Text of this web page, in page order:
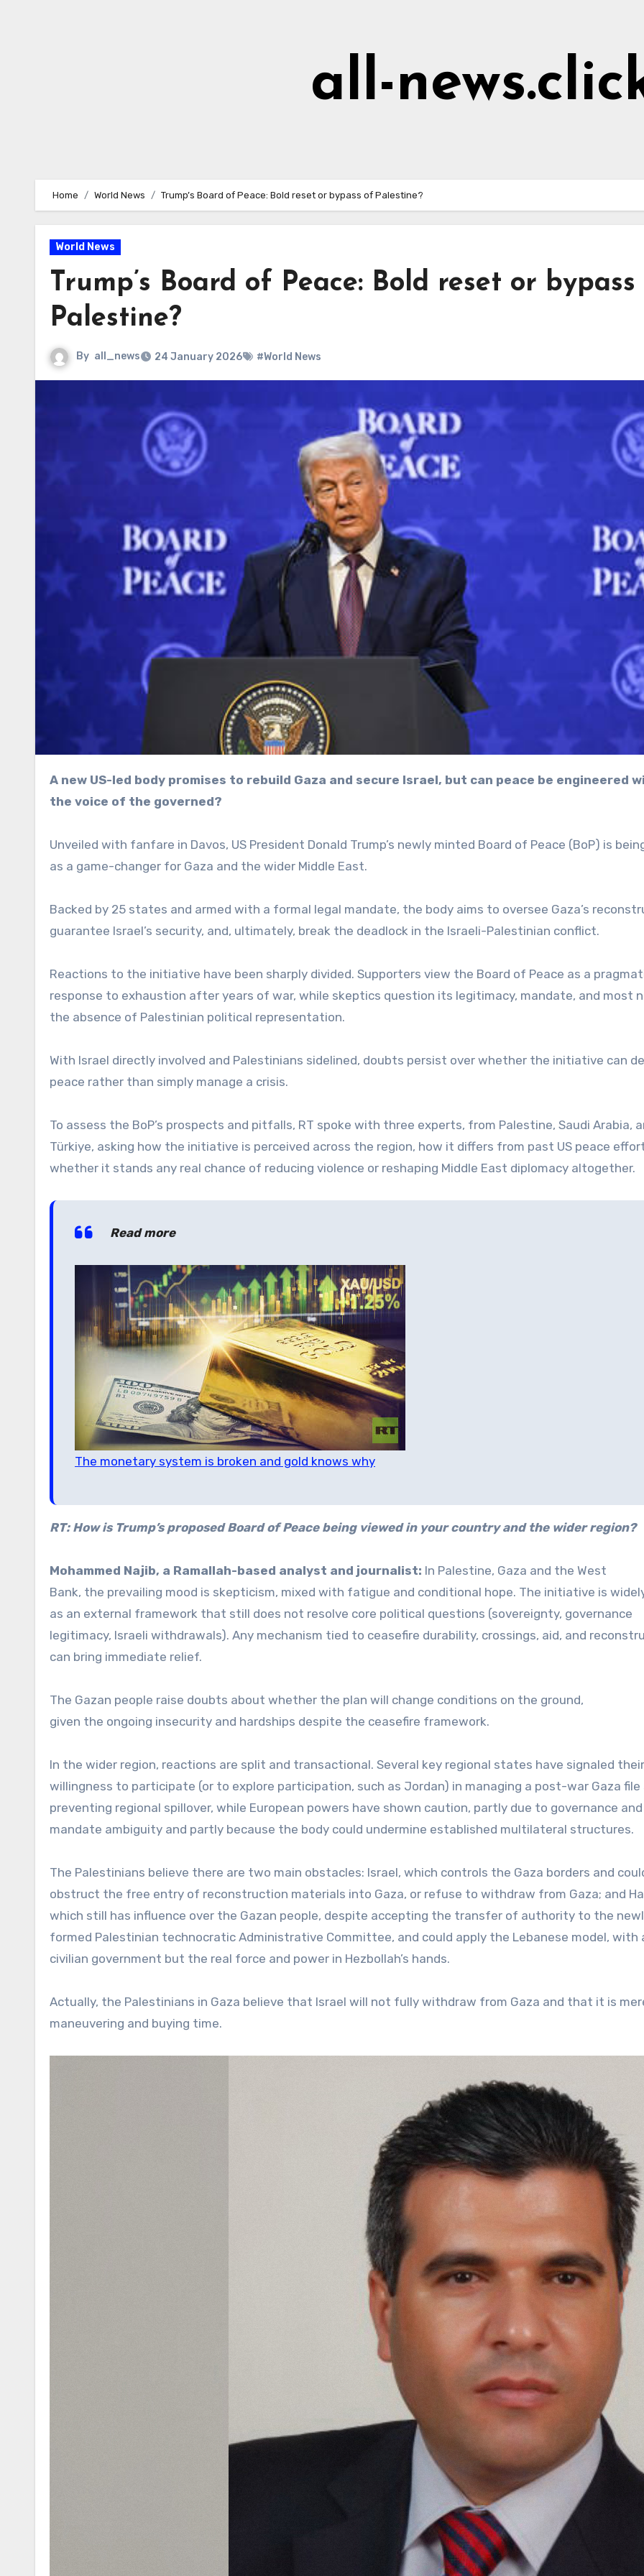
all-
Home World News Trump’s Board of Peace: Bold reset or bypass of Palestine?
World News
Trump’s Board of Peace: Bold reset or
Palestine?
By all_news 24 January 2026 #World News
A new US-led body promises to rebuild Gaza and secure Israel, but can peace be engineered without
the voice of the governed?
Unveiled with fanfare in Davos, US President Donald Trump’s newly minted Board of Peace (BoP) is
as a game-changer for Gaza and the wider Middle East.
Backed by 25 states and armed with a formal legal mandate, the body aims to oversee Gaza’s
guarantee Israel’s security, and, ultimately, break the deadlock in the Israeli-Palestinian conflict.
Reactions to the initiative have been sharply divided. Supporters view the Board of Peace as a
response to exhaustion after years of war, while skeptics question its legitimacy, mandate, and most
the absence of Palestinian political representation.
With Israel directly involved and Palestinians sidelined, doubts persist over whether the initiative can
peace rather than simply manage a crisis.
To assess the BoP’s prospects and pitfalls, RT spoke with three experts, from Palestine, Saudi Arabia,
Türkiye, asking how the initiative is perceived across the region, how it differs from past US peace
whether it stands any real chance of reducing violence or reshaping Middle East diplomacy altogether.
Read more
The monetary system is broken and gold knows why
RT: How is Trump’s proposed Board of Peace being viewed in your country and the wider region?
Mohammed Najib, a Ramallah-based analyst and journalist: In Palestine, Gaza and the West
Bank, the prevailing mood is skepticism, mixed with fatigue and conditional hope. The initiative is
as an external framework that still does not resolve core political questions (sovereignty, governance
legitimacy, Israeli withdrawals). Any mechanism tied to ceasefire durability, crossings, aid, and
can bring immediate relief.
The Gazan people raise doubts about whether the plan will change conditions on the ground,
given the ongoing insecurity and hardships despite the ceasefire framework.
In the wider region, reactions are split and transactional. Several key regional states have signaled their
willingness to participate (or to explore participation, such as Jordan) in managing a post-war Gaza file
preventing regional spillover, while European powers have shown caution, partly due to governance and
mandate ambiguity and partly because the body could undermine established multilateral structures.
The Palestinians believe there are two main obstacles: Israel, which controls the Gaza borders and
obstruct the free entry of reconstruction materials into Gaza, or refuse to withdraw from Gaza; and
which still has influence over the Gazan people, despite accepting the transfer of authority to the
formed Palestinian technocratic Administrative Committee, and could apply the Lebanese model, with
civilian government but the real force and power in Hezbollah’s hands.
Actually, the Palestinians in Gaza believe that Israel will not fully withdraw from Gaza and that it is
maneuvering and buying time.